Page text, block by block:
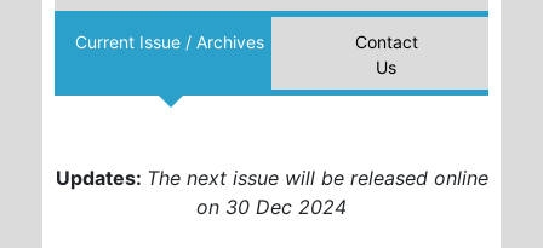
Current Issue / Archives
Contact
Us
Updates: The next issue will be released online
on 30 Dec 2024